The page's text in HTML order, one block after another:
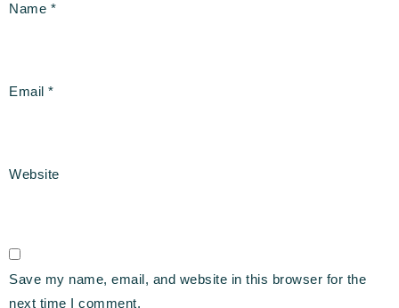
Name *
Email *
Website
Save my name, email, and website in this browser for the
next time I comment.